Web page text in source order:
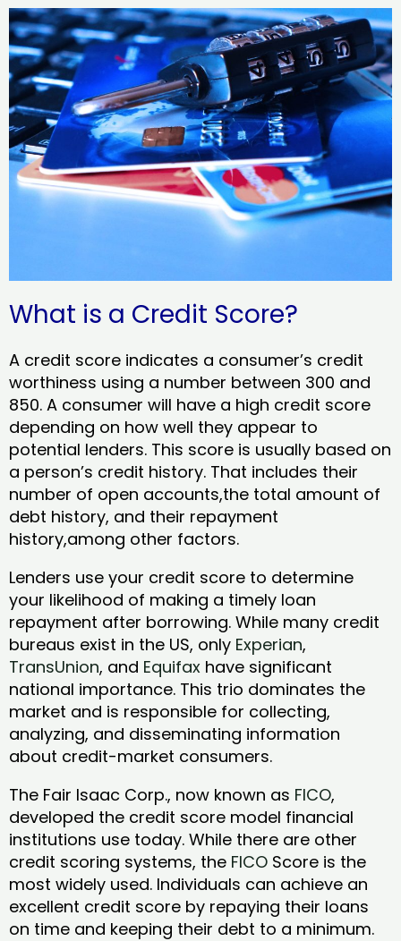
What is a Credit Score?
A credit score indicates a consumer’s credit
worthiness using a number between 300 and
850. A consumer will have a high credit score
depending on how well they appear to
potential lenders. This score is usually based on
a person’s credit history. That includes their
number of open accounts,the total amount of
debt history, and their repayment
history,among other factors.
Lenders use your credit score to determine
your likelihood of making a timely loan
repayment after borrowing. While many credit
bureaus exist in the US, only Experian,
TransUnion, and Equifax have significant
national importance. This trio dominates the
market and is responsible for collecting,
analyzing, and disseminating information
about credit-market consumers.
The Fair Isaac Corp., now known as FICO,
developed the credit score model financial
institutions use today. While there are other
credit scoring systems, the FICO Score is the
most widely used. Individuals can achieve an
excellent credit score by repaying their loans
on time and keeping their debt to a minimum.